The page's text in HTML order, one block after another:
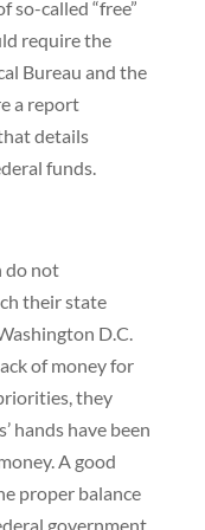
so-called “free”
require the
Bureau and the
a report
details
funds.
do not
their state
D.C.
of money for
they
hands have been
A good
proper balance
government